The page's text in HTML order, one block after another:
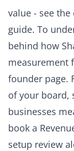
value - see the
guide. To
behind how
measurement
founder page.
of your board,
businesses
book a
setup review